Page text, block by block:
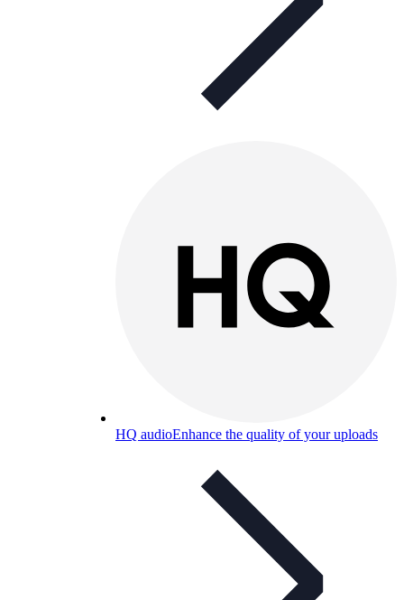
HQ audioEnhance the quality of your uploads